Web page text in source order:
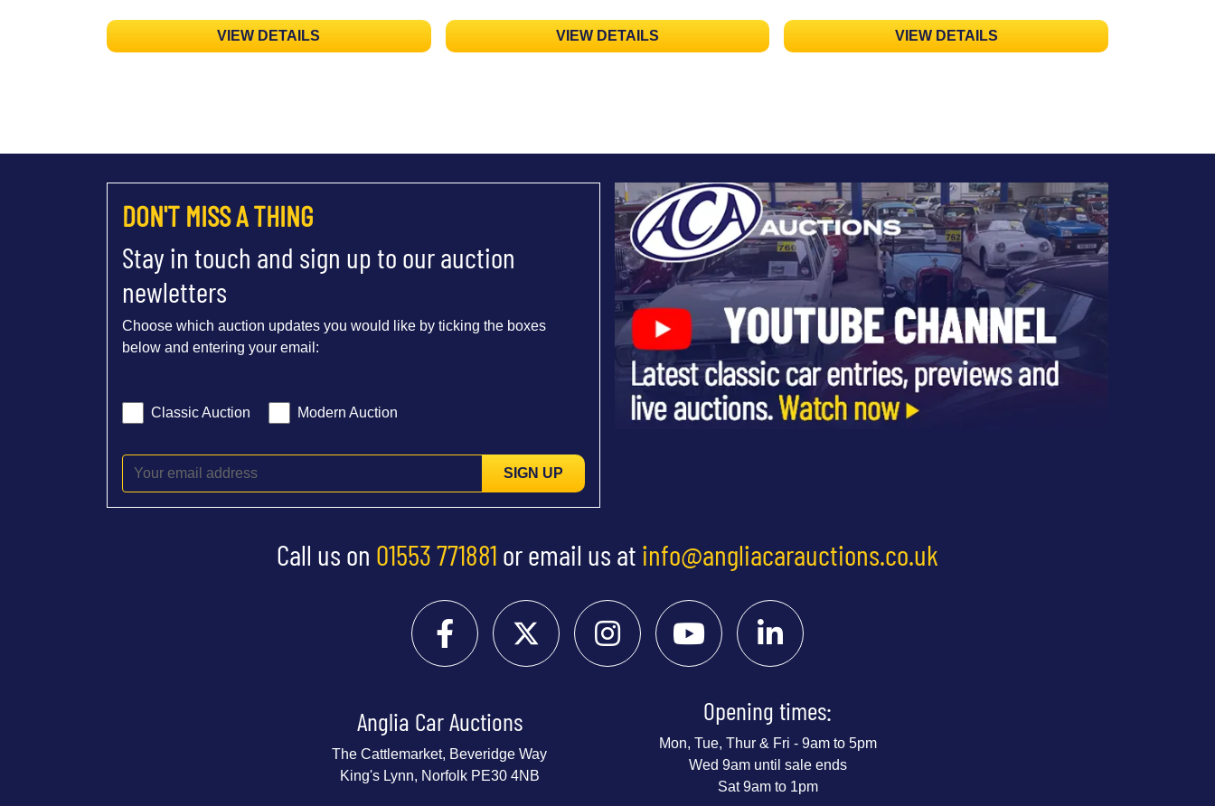
VIEW DETAILS VIEW DETAILS VIEW DETAILS
DON'T MISS A THING
Stay in touch and sign up to our auction
newletters
Choose which auction updates you would like by ticking the boxes
below and entering your email:
Classic Auction Modern Auction
SIGN UP
Call us on 01553 771881 or email us at info@angliacarauctions.co.uk
Anglia Car Auctions
The Cattlemarket, Beveridge Way
King's Lynn, Norfolk PE30 4NB
Opening times:
Mon, Tue, Thur & Fri - 9am to 5pm
Wed 9am until sale ends
Sat 9am to 1pm